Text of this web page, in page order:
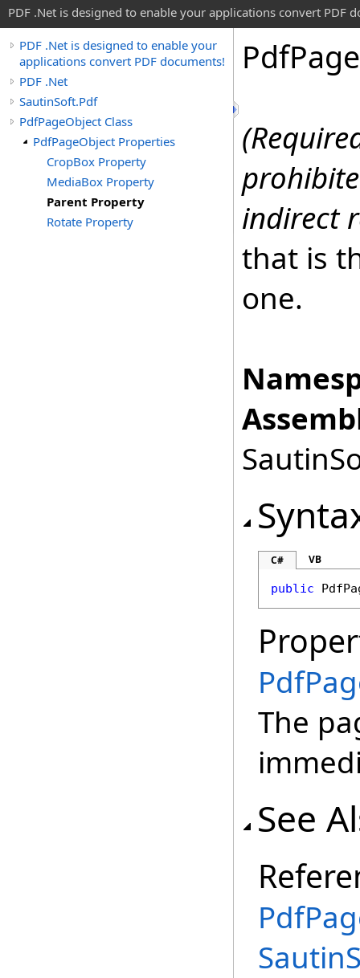
PDF .Net is designed to enable your applications convert PDF
PDF .Net is designed to enable your
applications convert PDF documents!
PDF .Net
SautinSoft.Pdf
PdfPageObject Class
PdfPageObject Properties
CropBox Property
MediaBox Property
Parent Property
Rotate Property
PdfPage
indirect
that is
one.
C# VB
public
The
See